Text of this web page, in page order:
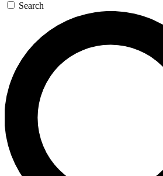
Search